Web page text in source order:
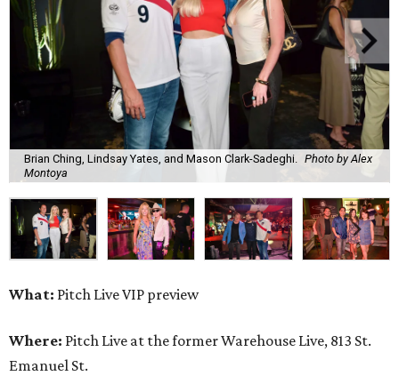
Brian Ching, Lindsay Yates, and Mason Clark-Sadeghi.
Photo by Alex
Montoya
What: Pitch Live VIP preview
Where: Pitch Live at the former Warehouse Live, 813 St.
Emanuel St.